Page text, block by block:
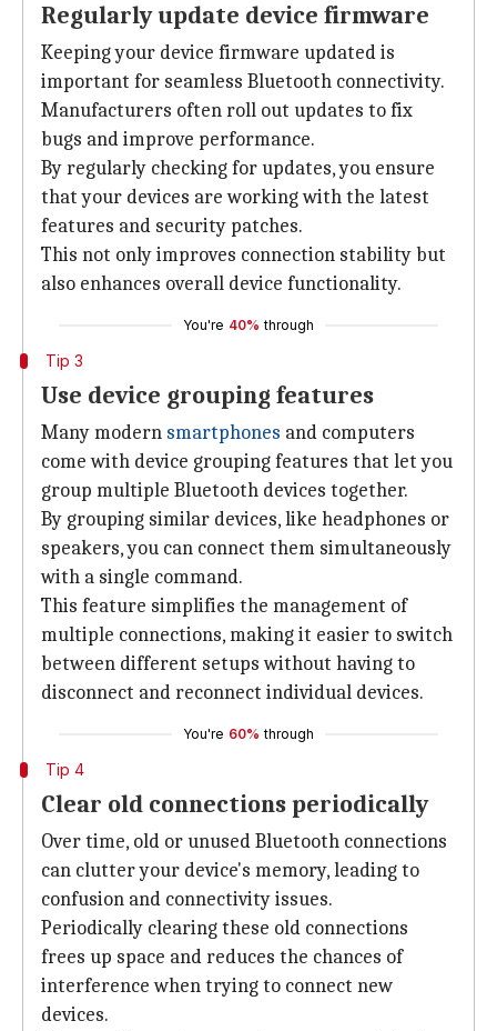
Regularly update device firmware
Keeping your device firmware updated is
important for seamless Bluetooth connectivity.
Manufacturers often roll out updates to fix
bugs and improve performance.
By regularly checking for updates, you ensure
that your devices are working with the latest
features and security patches.
This not only improves connection stability but
also enhances overall device functionality.
You're 40% through
Tip 3
Use device grouping features
Many modern smartphones and computers
come with device grouping features that let you
group multiple Bluetooth devices together.
By grouping similar devices, like headphones or
speakers, you can connect them simultaneously
with a single command.
This feature simplifies the management of
multiple connections, making it easier to switch
between different setups without having to
disconnect and reconnect individual devices.
You're 60% through
Tip 4
Clear old connections periodically
Over time, old or unused Bluetooth connections
can clutter your device's memory, leading to
confusion and connectivity issues.
Periodically clearing these old connections
frees up space and reduces the chances of
interference when trying to connect new
devices.